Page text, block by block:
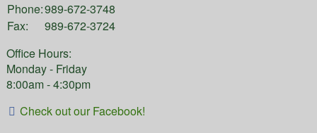
Phone:989-672-3748
Fax:
989-672-3724
Office Hours:
Monday - Friday
8:00am - 4:30pm
Check out our Facebook!